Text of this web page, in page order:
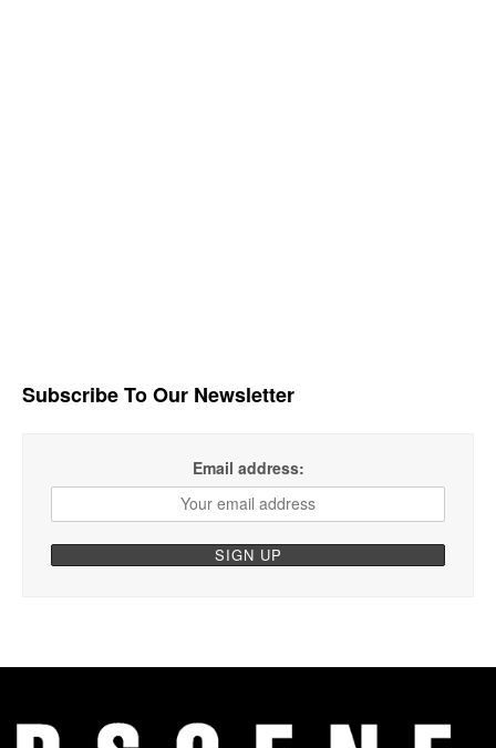
Subscribe To Our Newsletter
Email address: